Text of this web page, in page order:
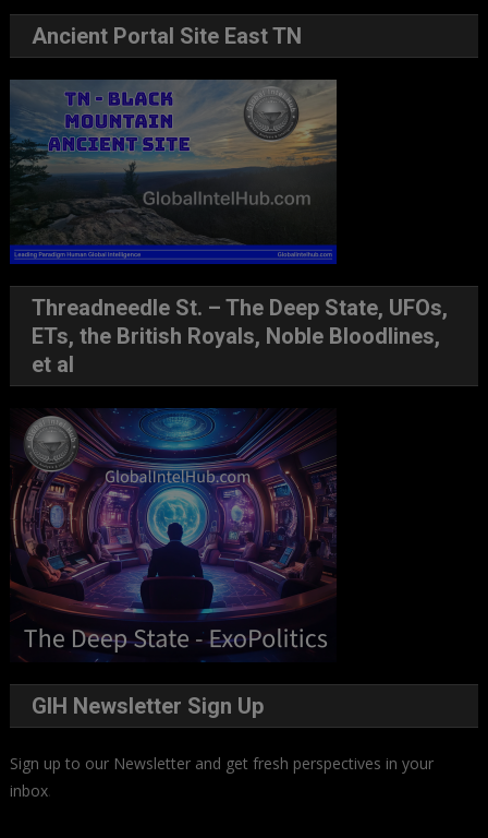
Ancient Portal Site East TN
Threadneedle St. – The Deep State, UFOs,
ETs, the British Royals, Noble Bloodlines,
et al
GIH Newsletter Sign Up
Sign up to our Newsletter and get fresh perspectives in your
inbox.